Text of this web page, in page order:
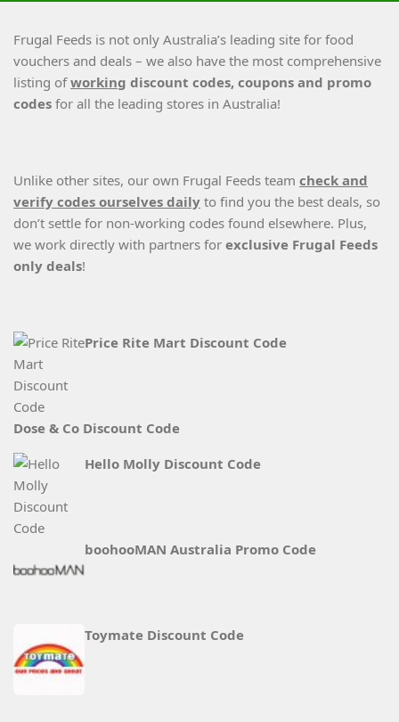
Frugal Feeds is not only Australia’s leading site for food
vouchers and deals – we also have the most comprehensive
listing ofworking discount codes, coupons and promo
codes for all the leading stores in Australia!
Unlike other sites, our own Frugal Feeds team check and
verify codes ourselves daily to find you the best deals, so
don’t settle for non-working codes found elsewhere. Plus,
we work directly with partners for exclusive Frugal Feeds
only deals!
Price Rite Mart Discount Code
Dose & Co Discount Code
Hello Molly Discount Code
boohooMAN Australia Promo Code
Toymate Discount Code